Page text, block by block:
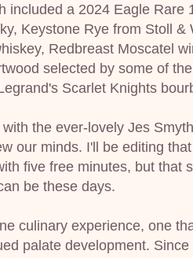
included a 2024 Eagle Rare
Keystone Rye from Stoll &
Redbreast Moscatel
selected by some of
Scarlet Knights
the ever-lovely Jes
our minds. I'll be editing
five free minutes, but that
be these days.
culinary experience, one
palate development. Since